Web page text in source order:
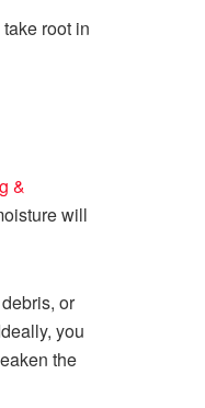
root in
&
will
or
you
the